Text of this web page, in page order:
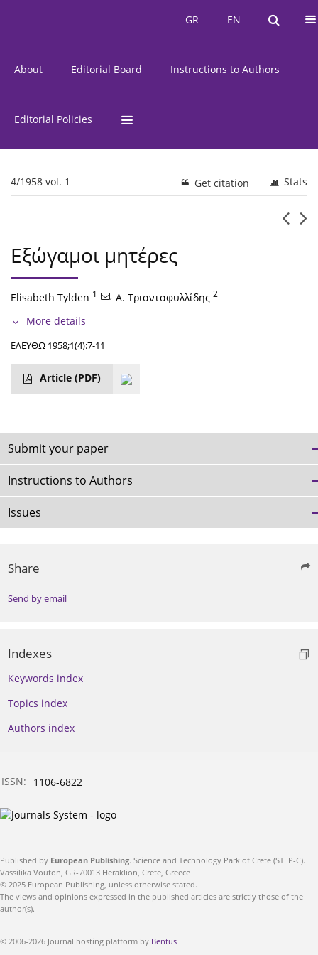
EN
GR EN
GR
About Editorial Board Instructions to Authors
Editorial Policies
4/1958 vol. 1 Stats
Get citation
Εξώγαμοι μητέρες
Elisabeth Tylden 1 , Α. Τριανταφυλλίδης 2
More details
ΕΛΕΥΘΩ 1958;1(4):7-11
Article (PDF)
Submit your paper
Instructions to Authors
Issues
Share
Send by email
Indexes
Keywords index
Topics index
Authors index
ISSN: 1106-6822
Published by European Publishing. Science and Technology Park of Crete (STEP-C).
Vassilika Vouton, GR-70013 Heraklion, Crete, Greece
© 2025 European Publishing, unless otherwise stated.
The views and opinions expressed in the published articles are strictly those of the
author(s).
© 2006-2026 Journal hosting platform by Bentus